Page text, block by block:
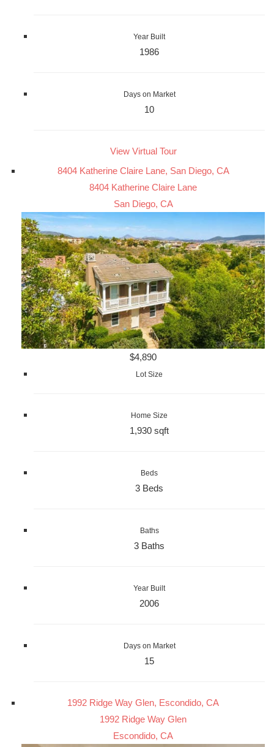
Year Built
1986
Days on Market
10
View Virtual Tour
8404 Katherine Claire Lane, San Diego, CA
8404 Katherine Claire Lane
San Diego, CA
$4,890
Lot Size
Home Size
1,930 sqft
Beds
3 Beds
Baths
3 Baths
Year Built
2006
Days on Market
15
1992 Ridge Way Glen, Escondido, CA
1992 Ridge Way Glen
Escondido, CA